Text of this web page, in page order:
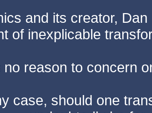
and its creator,
of inexplicable
no reason to concern
case, should one